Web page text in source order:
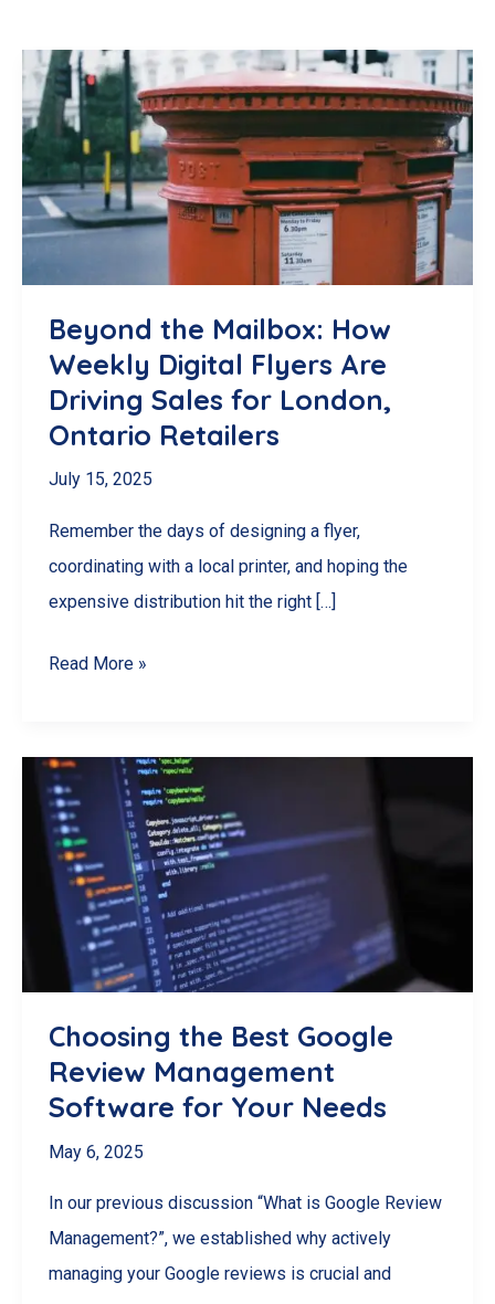
Beyond the Mailbox: How
Weekly Digital Flyers Are
Driving Sales for London,
Ontario Retailers
July 15, 2025
Remember the days of designing a flyer,
coordinating with a local printer, and hoping the
expensive distribution hit the right […]
Beyond
How
Weekly
Digital
Flyers
Are
Driving
Sales
London,
Ontario
Retailers
Read More »
Choosing the Best Google
Review Management
Software for Your Needs
May 6, 2025
In our previous discussion “What is Google Review
Management?”, we established why actively
managing your Google reviews is crucial and